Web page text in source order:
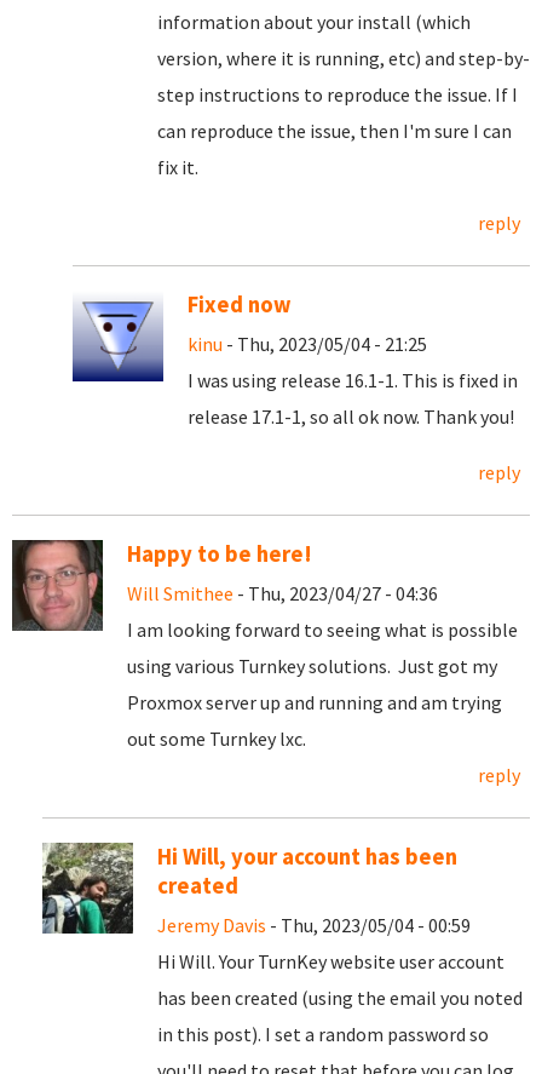
information about your install (which
version, where it is running, etc) and step-by-
step instructions to reproduce the issue. If I
can reproduce the issue, then I'm sure I can
fix it.
reply
Fixed now
kinu - Thu, 2023/05/04 - 21:25
I was using release 16.1-1. This is fixed in
release 17.1-1, so all ok now. Thank you!
reply
Happy to be here!
Will Smithee - Thu, 2023/04/27 - 04:36
I am looking forward to seeing what is possible
using various Turnkey solutions. Just got my
Proxmox server up and running and am trying
out some Turnkey lxc.
reply
Hi Will, your account has been
created
Jeremy Davis - Thu, 2023/05/04 - 00:59
Hi Will. Your TurnKey website user account
has been created (using the email you noted
in this post). I set a random password so